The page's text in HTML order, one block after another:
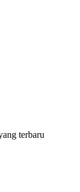
terbaru